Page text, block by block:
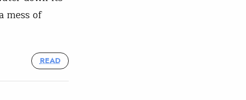
mess of
READ